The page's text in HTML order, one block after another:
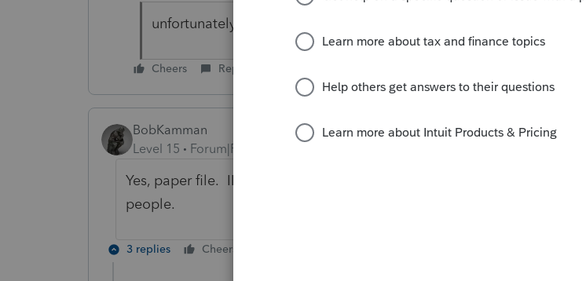
unfortunately i could not find the answer to my question there
Cheers Reply
BobKamman
Level 15
Forum|Forum|6 years ago
Yes, paper file. IRS doesn't want its e-file servers cluttered by disabled
people.
3 replies Cheers